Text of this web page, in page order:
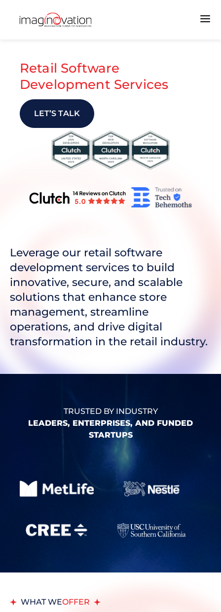
Retail Software
Development Services
LET’S TALK
Leverage our retail software
development services to build
innovative, secure, and scalable
solutions that enhance store
management, streamline
operations, and drive digital
transformation in the retail industry.
TRUSTED BY INDUSTRY
LEADERS, ENTERPRISES, AND FUNDED
STARTUPS
WHAT WEOFFER